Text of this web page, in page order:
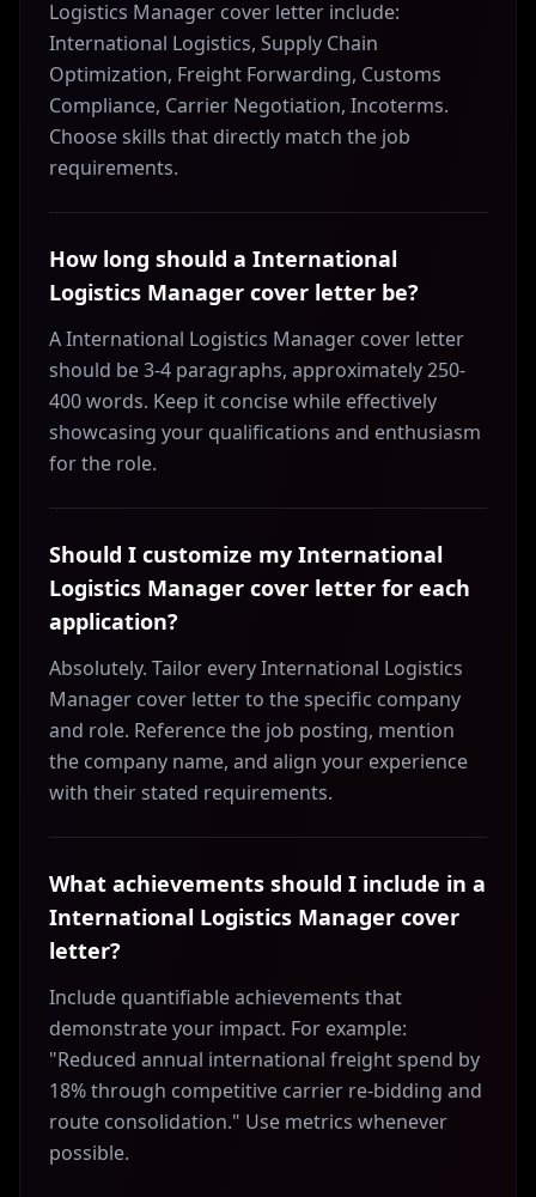
Logistics Manager cover letter include:
International Logistics, Supply Chain
Optimization, Freight Forwarding, Customs
Compliance, Carrier Negotiation, Incoterms.
Choose skills that directly match the job
requirements.
How long should a International
Logistics Manager cover letter be?
A International Logistics Manager cover letter
should be 3-4 paragraphs, approximately 250-
400 words. Keep it concise while effectively
showcasing your qualifications and enthusiasm
for the role.
Should I customize my International
Logistics Manager cover letter for each
application?
Absolutely. Tailor every International Logistics
Manager cover letter to the specific company
and role. Reference the job posting, mention
the company name, and align your experience
with their stated requirements.
What achievements should I include in a
International Logistics Manager cover
letter?
Include quantifiable achievements that
demonstrate your impact. For example:
"Reduced annual international freight spend by
18% through competitive carrier re-bidding and
route consolidation." Use metrics whenever
possible.